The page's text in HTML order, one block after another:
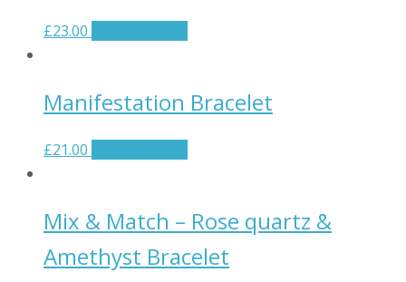
£23.00
Manifestation Bracelet
£21.00
Mix & Match – Rose quartz &
Amethyst Bracelet